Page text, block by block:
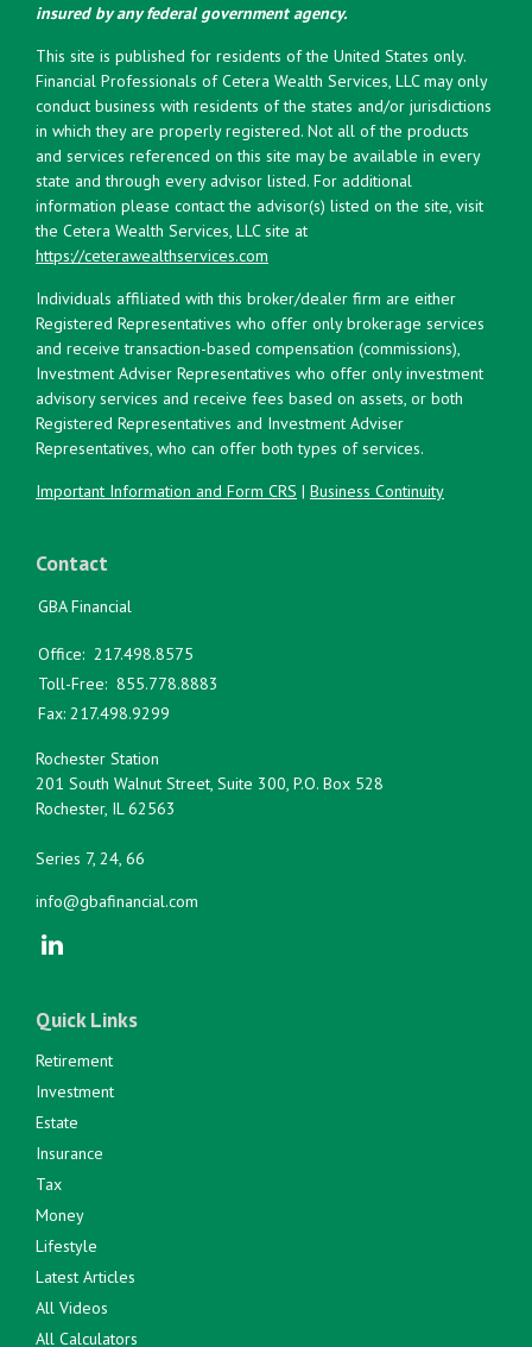
insured by any federal government agency.
This site is published for residents of the United States only.
Financial Professionals of Cetera Wealth Services, LLC may only
conduct business with residents of the states and/or jurisdictions
in which they are properly registered. Not all of the products
and services referenced on this site may be available in every
state and through every advisor listed. For additional
information please contact the advisor(s) listed on the site, visit
the Cetera Wealth Services, LLC site at
https://ceterawealthservices.com
Individuals affiliated with this broker/dealer firm are either
Registered Representatives who offer only brokerage services
and receive transaction-based compensation (commissions),
Investment Adviser Representatives who offer only investment
advisory services and receive fees based on assets, or both
Registered Representatives and Investment Adviser
Representatives, who can offer both types of services.
Important Information and Form CRS | Business Continuity
Contact
GBA Financial
Office: 217.498.8575
Toll-Free: 855.778.8883
Fax: 217.498.9299
Rochester Station
201 South Walnut Street, Suite 300, P.O. Box 528
Rochester, IL 62563
Series 7, 24, 66
info@gbafinancial.com
Quick Links
Retirement
Investment
Estate
Insurance
Tax
Money
Lifestyle
Latest Articles
All Videos
All Calculators